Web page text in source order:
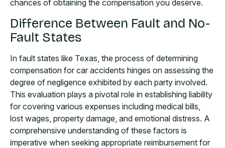
chances of obtaining the compensation you deserve.
Difference Between Fault and No-
Fault States
In fault states like Texas, the process of determining
compensation for car accidents hinges on assessing the
degree of negligence exhibited by each party involved.
This evaluation plays a pivotal role in establishing liability
for covering various expenses including medical bills,
lost wages, property damage, and emotional distress. A
comprehensive understanding of these factors is
imperative when seeking appropriate reimbursement for